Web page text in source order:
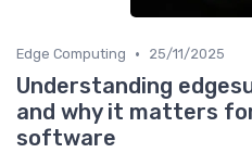
Edge Computing • 25/11/2025
Understanding
and why it matters
software